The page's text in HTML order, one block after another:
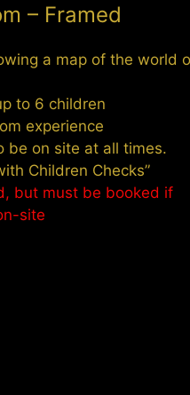
– Framed
to 6 children
experience
be on site at all times.
Children Checks”
but must be booked if
site